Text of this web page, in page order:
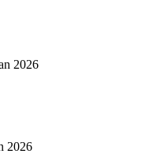
2026
2026